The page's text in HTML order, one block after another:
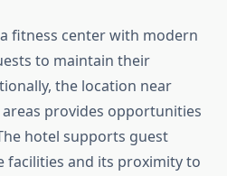
fitness center with modern
to maintain their
the location near
provides opportunities
hotel supports guest
facilities and its proximity to